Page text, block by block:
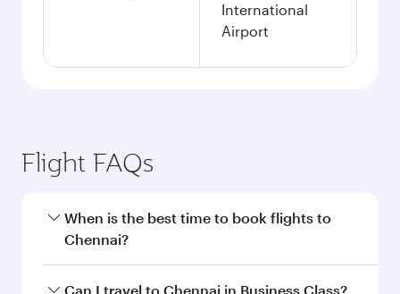
International
Airport
Flight FAQs
When is the best time to book flights to
Chennai?
Book your flight to Chennai early to enjoy the
Can I travel to Chennai in Business Class?